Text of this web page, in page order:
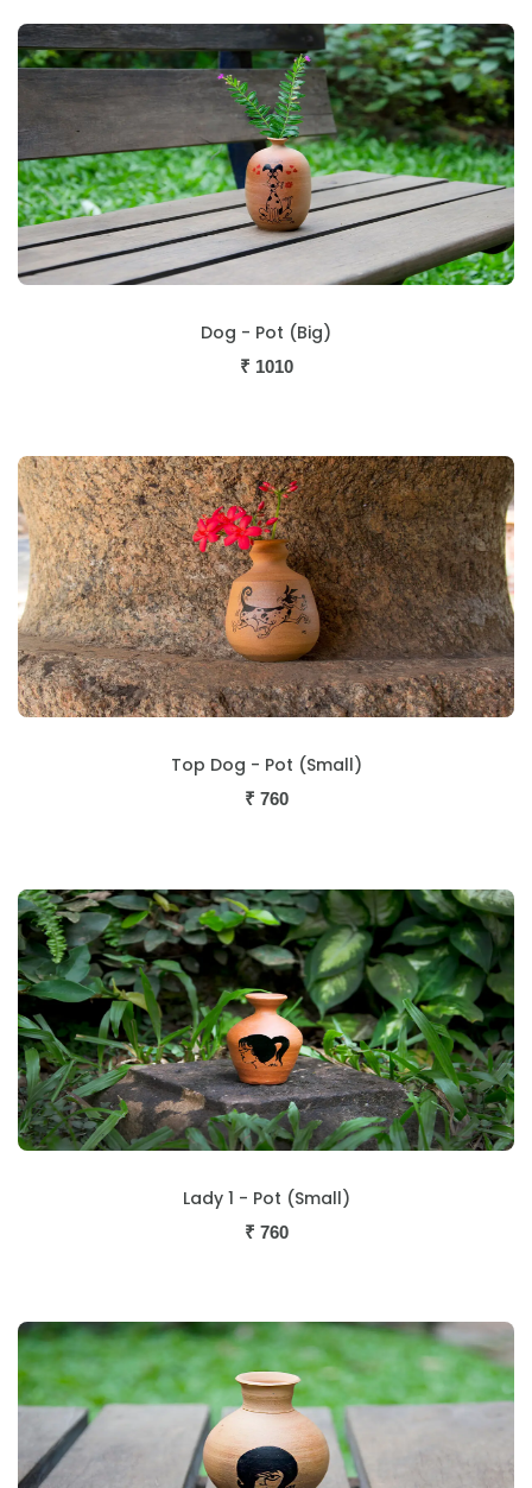
Dog - Pot (Big)
₹ 1010
Top Dog - Pot (Small)
₹ 760
Lady 1 - Pot (Small)
₹ 760